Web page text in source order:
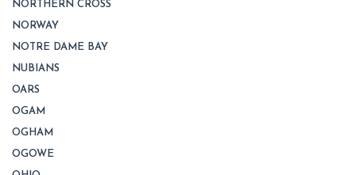
NORTHERN CROSS
NORWAY
NOTRE DAME BAY
NUBIANS
OARS
OGAM
OGHAM
OGOWE